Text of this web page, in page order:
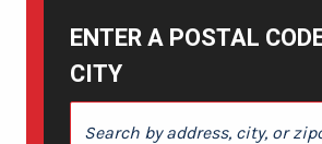
ENTER A POSTAL
CITY